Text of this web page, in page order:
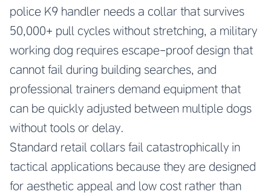
police K9 handler needs a collar that survives
50,000+ pull cycles without stretching, a military
working dog requires escape-proof design that
cannot fail during building searches, and
professional trainers demand equipment that
can be quickly adjusted between multiple dogs
without tools or delay.
Standard retail collars fail catastrophically in
tactical applications because they are designed
for aesthetic appeal and low cost rather than